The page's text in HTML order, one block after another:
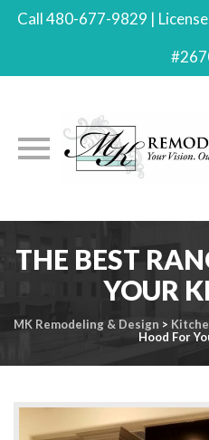
Call 480-677-9829 |
THE BEST
YOUR
MK Remodeling & Design >
Hood For